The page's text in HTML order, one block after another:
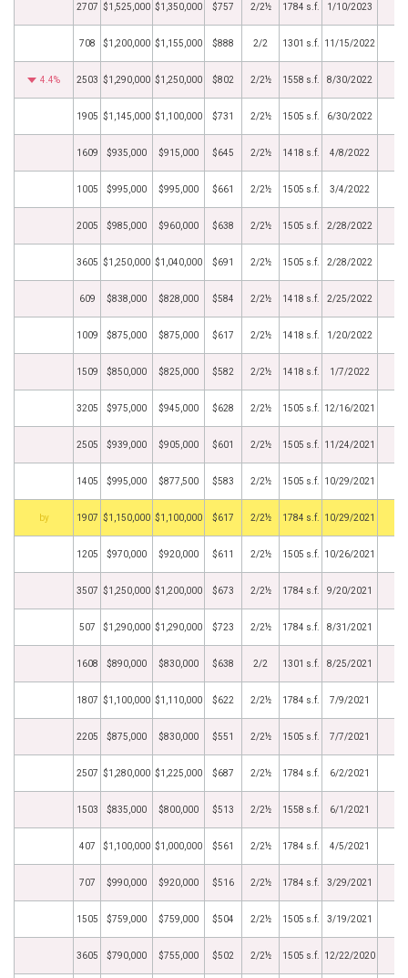
2707 $1,525,000 $1,350,000 $757 2/2½ 1784 s.f. 1/10/2023
708 $1,200,000 $1,155,000 $888 2/2 1301 s.f. 11/15/2022
4.4% 2503 $1,290,000 $1,250,000 $802 2/2½ 1558 s.f. 8/30/2022
1905 $1,145,000 $1,100,000 $731 2/2½ 1505 s.f. 6/30/2022
1609 $935,000 $915,000 $645 2/2½ 1418 s.f. 4/8/2022
1005 $995,000 $995,000 $661 2/2½ 1505 s.f. 3/4/2022
2005 $985,000 $960,000 $638 2/2½ 1505 s.f. 2/28/2022
3605 $1,250,000 $1,040,000 $691 2/2½ 1505 s.f. 2/28/2022
609 $838,000 $828,000 $584 2/2½ 1418 s.f. 2/25/2022
1009 $875,000 $875,000 $617 2/2½ 1418 s.f. 1/20/2022
1509 $850,000 $825,000 $582 2/2½ 1418 s.f. 1/7/2022
3205 $975,000 $945,000 $628 2/2½ 1505 s.f. 12/16/2021
2505 $939,000 $905,000 $601 2/2½ 1505 s.f. 11/24/2021
1405 $995,000 $877,500 $583 2/2½ 1505 s.f. 10/29/2021
BHS 1907 $1,150,000 $1,100,000 $617 2/2½ 1784 s.f. 10/29/2021
1205 $970,000 $920,000 $611 2/2½ 1505 s.f. 10/26/2021
3507 $1,250,000 $1,200,000 $673 2/2½ 1784 s.f. 9/20/2021
507 $1,290,000 $1,290,000 $723 2/2½ 1784 s.f. 8/31/2021
1608 $890,000 $830,000 $638 2/2 1301 s.f. 8/25/2021
1807 $1,100,000 $1,110,000 $622 2/2½ 1784 s.f. 7/9/2021
2205 $875,000 $830,000 $551 2/2½ 1505 s.f. 7/7/2021
2507 $1,280,000 $1,225,000 $687 2/2½ 1784 s.f. 6/2/2021
1503 $835,000 $800,000 $513 2/2½ 1558 s.f. 6/1/2021
407 $1,100,000 $1,000,000 $561 2/2½ 1784 s.f. 4/5/2021
707 $990,000 $920,000 $516 2/2½ 1784 s.f. 3/29/2021
1505 $759,000 $759,000 $504 2/2½ 1505 s.f. 3/19/2021
3605 $790,000 $755,000 $502 2/2½ 1505 s.f. 12/22/2020